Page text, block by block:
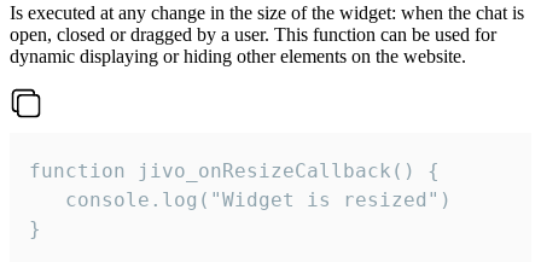
Is executed at any change in the size of the widget: when the chat is
open, closed or dragged by a user. This function can be used for
dynamic displaying or hiding other elements on the website.
function jivo_onResizeCallback() {
   console.log("Widget is resized")
}